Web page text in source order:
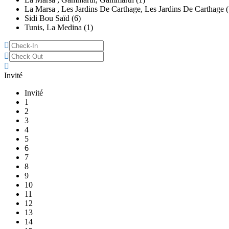
La Marsa , Les Jardins De Carthage, Les Jardins De Carthage
Sidi Bou Saïd (6)
Tunis, La Medina (1)
Invité
Invité
1
2
3
4
5
6
7
8
9
10
11
12
13
14